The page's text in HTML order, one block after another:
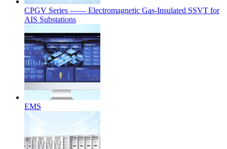
CPGV Series —— Electromagnetic Gas-Insulated SSVT for
AIS Substations
EMS